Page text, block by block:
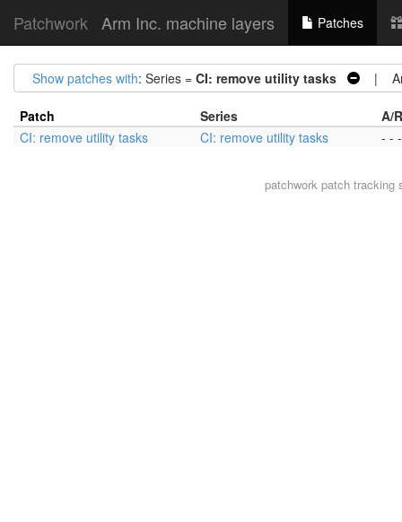
Patchwork Arm Inc. machine layers Patches
Show patches with: Series = CI: remove utility tasks |
Patch Series
A/
CI: remove utility tasks
CI: remove utility tasks - - -
patchworkpatch tracking